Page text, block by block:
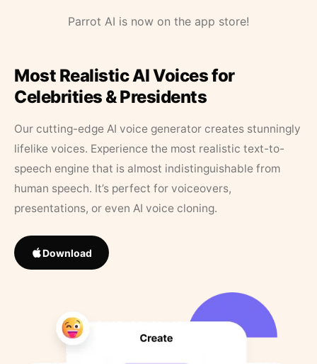
Parrot AI is now on the app store!
Most Realistic AI Voices for
Celebrities & Presidents
Our cutting-edge AI voice generator creates stunningly
lifelike voices. Experience the most realistic text-to-
speech engine that is almost indistinguishable from
human speech. It’s perfect for voiceovers,
presentations, or even AI voice cloning.
Download